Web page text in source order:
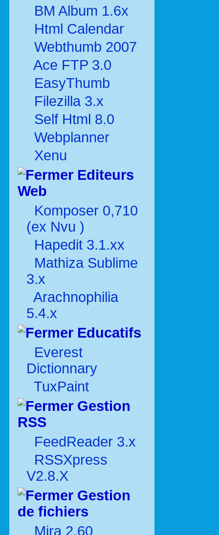
BM Album 1.6x
Html Calendar
Webthumb 2007
Ace FTP 3.0
EasyThumb
Filezilla 3.x
Self Html 8.0
Webplanner
Xenu
Editeurs
Web
Komposer 0,710
(ex Nvu )
Hapedit 3.1.xx
Mathiza Sublime
3.x
Arachnophilia
5.4.x
Educatifs
Everest
Dictionnary
TuxPaint
Gestion
RSS
FeedReader 3.x
RSSXpress
V2.8.X
Gestion
de fichiers
Mira 2.60